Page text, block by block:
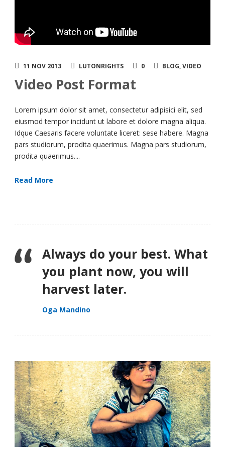
11 NOV 2013 LUTONRIGHTS 0 BLOG,VIDEO
Video Post Format
Lorem ipsum dolor sit amet, consectetur adipisici elit, sed
eiusmod tempor incidunt ut labore et dolore magna aliqua.
Idque Caesaris facere voluntate liceret: sese habere. Magna
pars studiorum, prodita quaerimus. Magna pars studiorum,
prodita quaerimus....
Read More
Always do your best. What
you plant now, you will
harvest later.
Oga Mandino